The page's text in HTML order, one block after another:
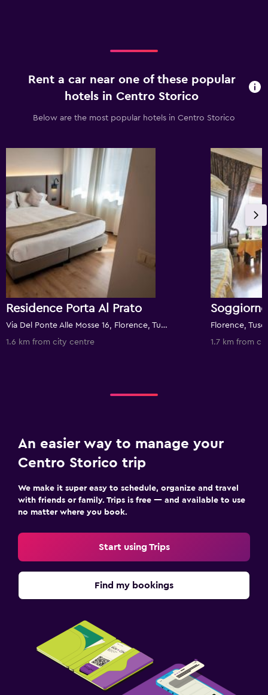
Rent a car near one of these popular
hotels in Centro Storico
Below are the most popular hotels in Centro Storico
Residence Porta Al Prato
Via Del Ponte Alle Mosse 16, Florence, Tuscany, Italy
1.6 km from city centre
Florence,
1.7 km from
An easier way to manage your
Centro Storico trip
We make it super easy to schedule, organize and travel
with friends or family. Trips is free — and available to use
no matter where you book.
Start using Trips
Find my bookings